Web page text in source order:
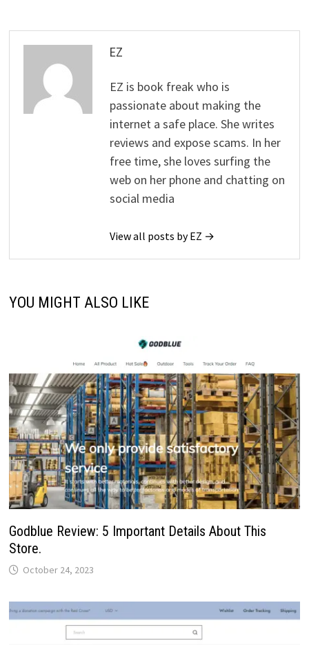
EZ
EZ is book freak who is
passionate about making the
internet a safe place. She writes
reviews and expose scams. In her
free time, she loves surfing the
web on her phone and chatting on
social media
View all posts by EZ →
YOU MIGHT ALSO LIKE
Godblue Review: 5 Important Details About This
Store.
October 24, 2023